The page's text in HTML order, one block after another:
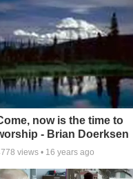
now is the time to
- Brian Doerksen
views • 16 years ago